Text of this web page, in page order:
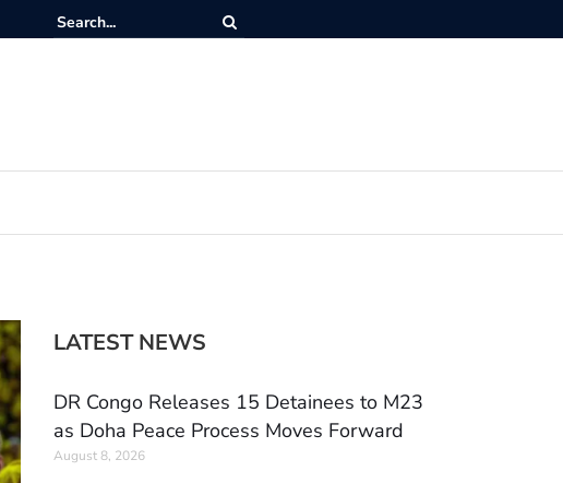
LATEST NEWS
DR Congo Releases 15 Detainees to M23
as Doha Peace Process Moves Forward
August 8, 2026